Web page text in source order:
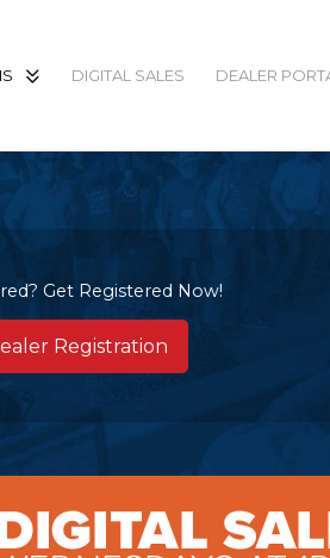
DIGITAL SALES DEALER
Get Registered Now!
Registration